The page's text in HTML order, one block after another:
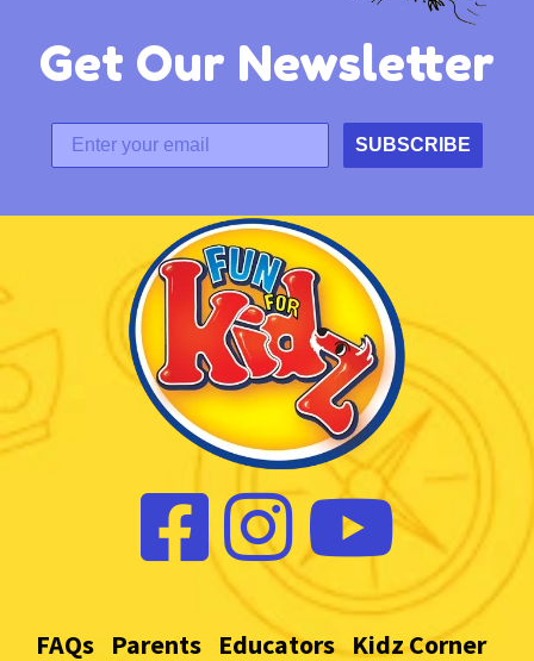
Get Our Newsletter
SUBSCRIBE
FAQs Parents Educators Kidz Corner